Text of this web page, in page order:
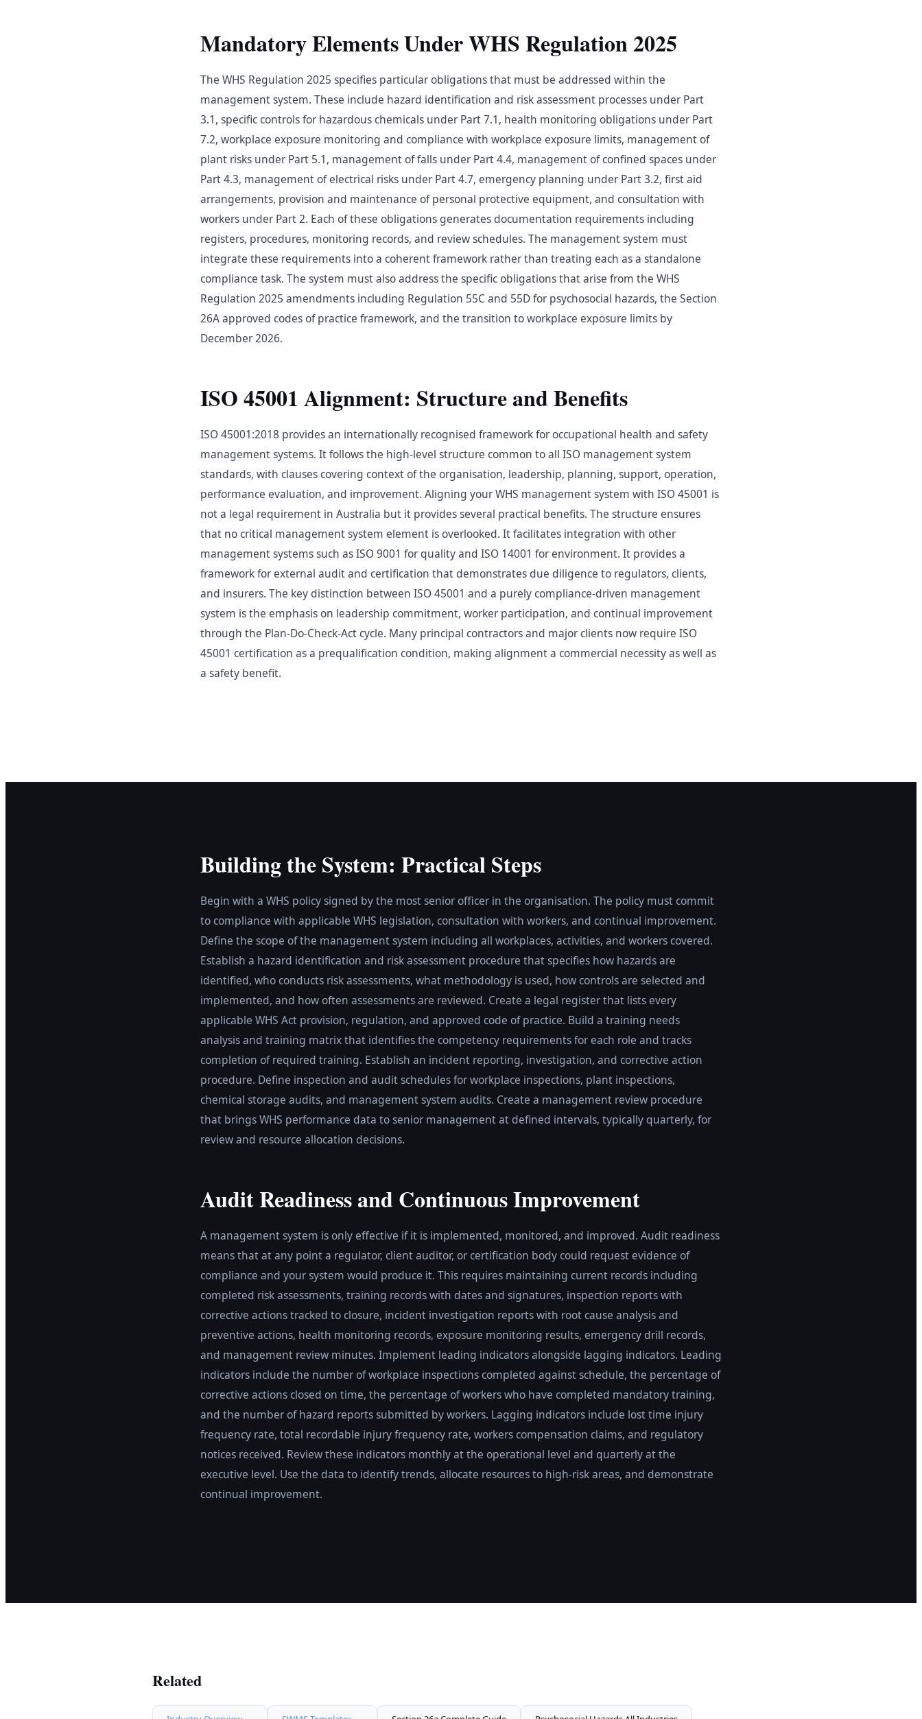
Mandatory Elements Under WHS Regulation 2025
The WHS Regulation 2025 specifies particular obligations that must be addressed within the
management system. These include hazard identification and risk assessment processes under Part
3.1, specific controls for hazardous chemicals under Part 7.1, health monitoring obligations under Part
7.2, workplace exposure monitoring and compliance with workplace exposure limits, management of
plant risks under Part 5.1, management of falls under Part 4.4, management of confined spaces under
Part 4.3, management of electrical risks under Part 4.7, emergency planning under Part 3.2, first aid
arrangements, provision and maintenance of personal protective equipment, and consultation with
workers under Part 2. Each of these obligations generates documentation requirements including
registers, procedures, monitoring records, and review schedules. The management system must
integrate these requirements into a coherent framework rather than treating each as a standalone
compliance task. The system must also address the specific obligations that arise from the WHS
Regulation 2025 amendments including Regulation 55C and 55D for psychosocial hazards, the Section
26A approved codes of practice framework, and the transition to workplace exposure limits by
December 2026.
ISO 45001 Alignment: Structure and Benefits
ISO 45001:2018 provides an internationally recognised framework for occupational health and safety
management systems. It follows the high-level structure common to all ISO management system
standards, with clauses covering context of the organisation, leadership, planning, support, operation,
performance evaluation, and improvement. Aligning your WHS management system with ISO 45001 is
not a legal requirement in Australia but it provides several practical benefits. The structure ensures
that no critical management system element is overlooked. It facilitates integration with other
management systems such as ISO 9001 for quality and ISO 14001 for environment. It provides a
framework for external audit and certification that demonstrates due diligence to regulators, clients,
and insurers. The key distinction between ISO 45001 and a purely compliance-driven management
system is the emphasis on leadership commitment, worker participation, and continual improvement
through the Plan-Do-Check-Act cycle. Many principal contractors and major clients now require ISO
45001 certification as a prequalification condition, making alignment a commercial necessity as well as
a safety benefit.
Building the System: Practical Steps
Begin with a WHS policy signed by the most senior officer in the organisation. The policy must commit
to compliance with applicable WHS legislation, consultation with workers, and continual improvement.
Define the scope of the management system including all workplaces, activities, and workers covered.
Establish a hazard identification and risk assessment procedure that specifies how hazards are
identified, who conducts risk assessments, what methodology is used, how controls are selected and
implemented, and how often assessments are reviewed. Create a legal register that lists every
applicable WHS Act provision, regulation, and approved code of practice. Build a training needs
analysis and training matrix that identifies the competency requirements for each role and tracks
completion of required training. Establish an incident reporting, investigation, and corrective action
procedure. Define inspection and audit schedules for workplace inspections, plant inspections,
chemical storage audits, and management system audits. Create a management review procedure
that brings WHS performance data to senior management at defined intervals, typically quarterly, for
review and resource allocation decisions.
Audit Readiness and Continuous Improvement
A management system is only effective if it is implemented, monitored, and improved. Audit readiness
means that at any point a regulator, client auditor, or certification body could request evidence of
compliance and your system would produce it. This requires maintaining current records including
completed risk assessments, training records with dates and signatures, inspection reports with
corrective actions tracked to closure, incident investigation reports with root cause analysis and
preventive actions, health monitoring records, exposure monitoring results, emergency drill records,
and management review minutes. Implement leading indicators alongside lagging indicators. Leading
indicators include the number of workplace inspections completed against schedule, the percentage of
corrective actions closed on time, the percentage of workers who have completed mandatory training,
and the number of hazard reports submitted by workers. Lagging indicators include lost time injury
frequency rate, total recordable injury frequency rate, workers compensation claims, and regulatory
notices received. Review these indicators monthly at the operational level and quarterly at the
executive level. Use the data to identify trends, allocate resources to high-risk areas, and demonstrate
continual improvement.
Related